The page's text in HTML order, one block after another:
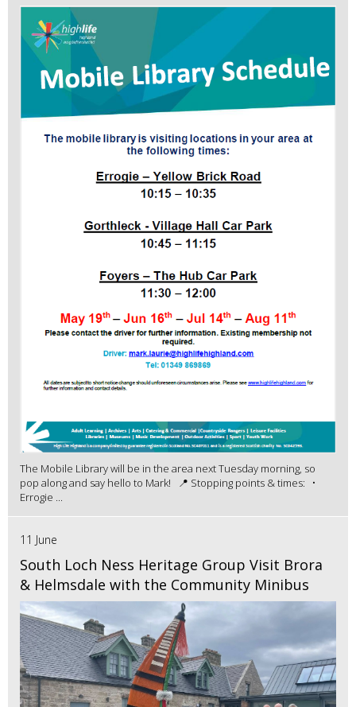
The Mobile Library will be in the area next Tuesday morning, so
pop along and say hello to Mark! 📍 Stopping points & times: •
Errogie ...
11 June
South Loch Ness Heritage Group Visit Brora
& Helmsdale with the Community Minibus